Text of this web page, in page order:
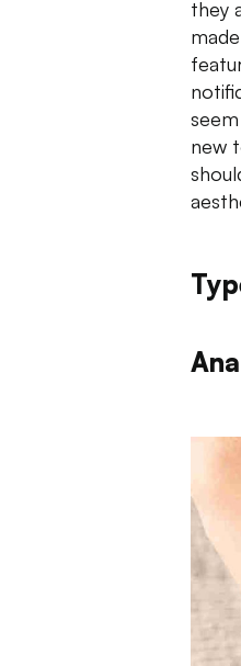
they
new